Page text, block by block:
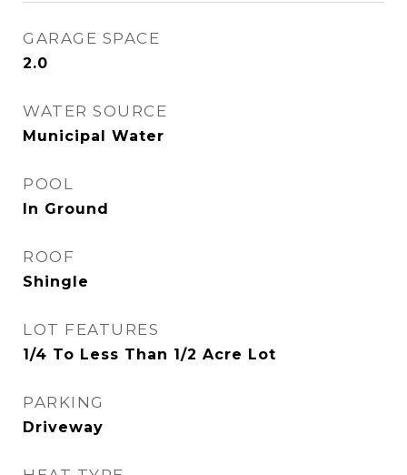
GARAGE SPACE
2.0
WATER SOURCE
Municipal Water
POOL
In Ground
ROOF
Shingle
LOT FEATURES
1/4 To Less Than 1/2 Acre Lot
PARKING
Driveway